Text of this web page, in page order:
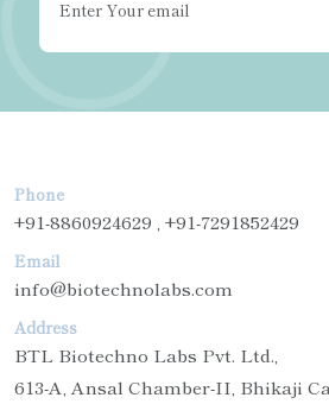
Phone
+91-8860924629 , +91-7291852429
Email
info@biotechnolabs.com
Address
BTL Biotechno Labs Pvt. Ltd.,
613-A, Ansal Chamber-II, Bhikaji